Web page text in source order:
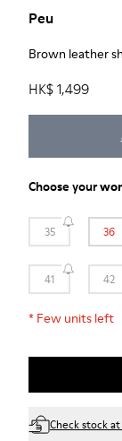
Peu
Brown leather
HK$ 1,499
Choose your
35 36
41 42
* Few units left
Check stock